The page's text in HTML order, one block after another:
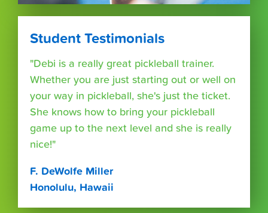
Student Testimonials
"Debi is a really great pickleball trainer.
Whether you are just starting out or well on
your way in pickleball, she's just the ticket.
She knows how to bring your pickleball
game up to the next level and she is really
nice!"
F. DeWolfe Miller
Honolulu, Hawaii